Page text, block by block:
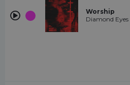
Worship
Diamond Eyes